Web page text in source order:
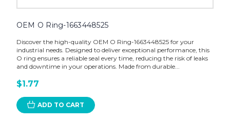
OEM O Ring-1663448525
Discover the high-quality OEM O Ring-1663448525 for your
industrial needs. Designed to deliver exceptional performance, this
O ring ensures a reliable seal every time, reducing the risk of leaks
and downtime in your operations. Made from durable...
$1.77
ADD TO CART